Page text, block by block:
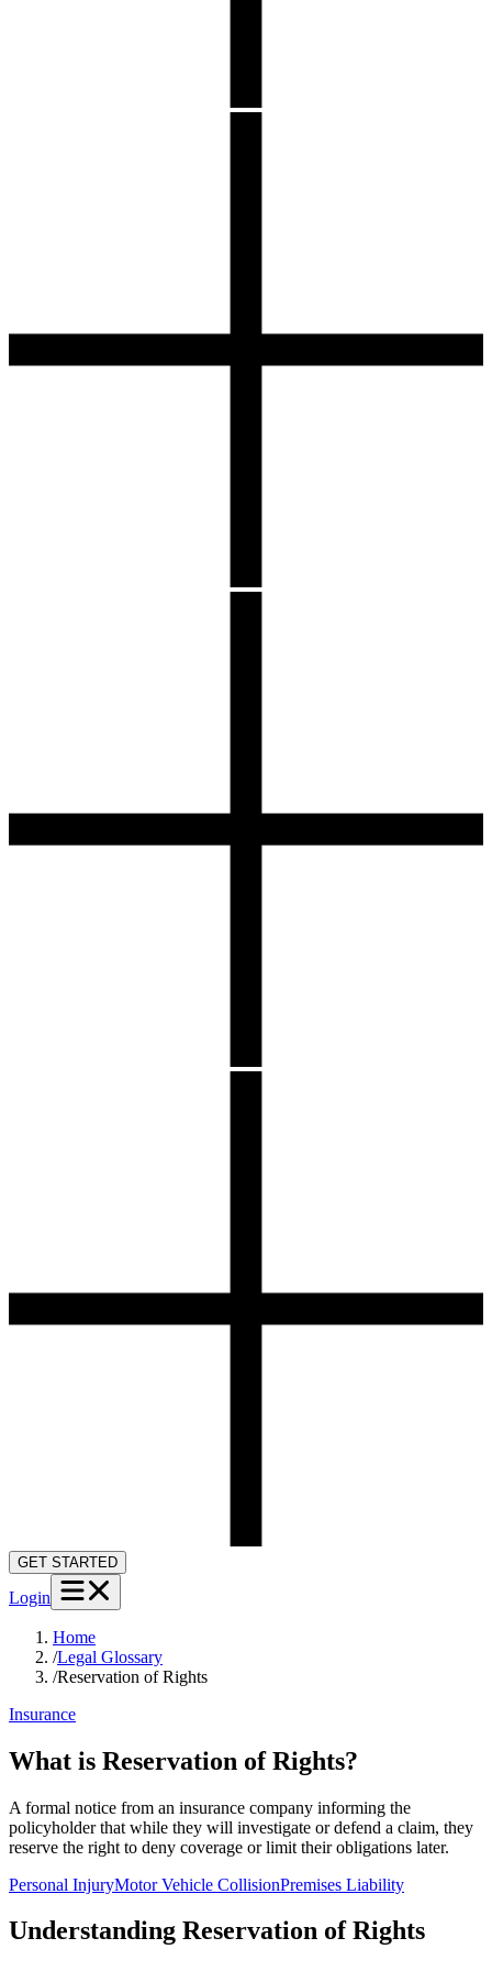
GET STARTED
Login
Home
/Legal Glossary
/Reservation of Rights
Insurance
What is Reservation of Rights?
A formal notice from an insurance company informing the
policyholder that while they will investigate or defend a claim, they
reserve the right to deny coverage or limit their obligations later.
Personal InjuryMotor Vehicle CollisionPremises Liability
Understanding Reservation of Rights